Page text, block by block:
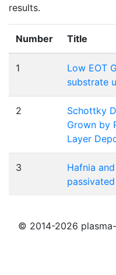
results.
Number Title
1 Low EOT
substrate
2
Schottky
Grown by
Layer
3
Hafnia
© 2014-2026